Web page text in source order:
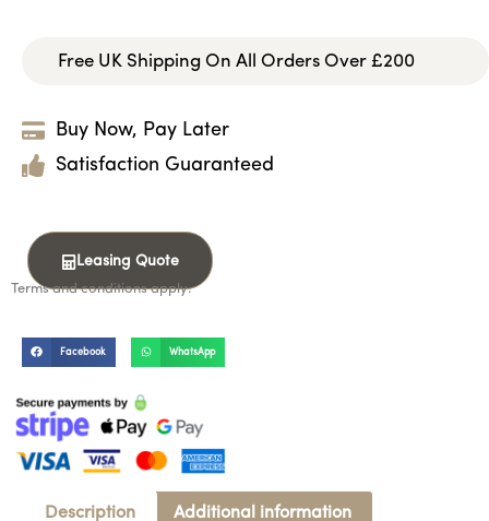
Free UK Shipping On All Orders Over £200
Buy Now, Pay Later
Satisfaction Guaranteed
Leasing Quote
Terms and conditions apply.
Facebook WhatsApp
Description Additional information